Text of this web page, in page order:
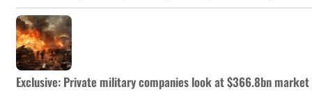
Exclusive: Private military companies look at $366.8bn